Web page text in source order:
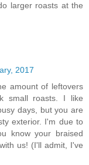
larger roasts at the
2017
amount of leftovers
small roasts. I like
days, but you are
exterior. I'm due to
know your braised
us! (I'll admit, I've